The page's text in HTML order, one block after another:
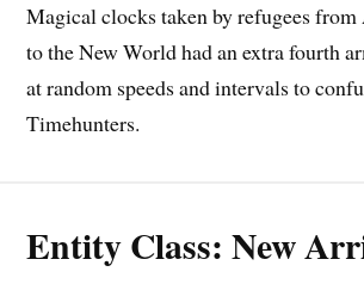
Magical clocks taken by refugees
to the New World had an extra fourth
at random speeds and intervals to
Timehunters.
Entity Class: New